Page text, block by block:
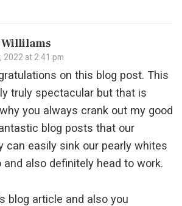
Willilams
2022 at 2:41 pm
on this blog post. This
truly spectacular but that is
you always crank out my good
blog posts that our
can easily sink our pearly whites
and also definitely head to work.
blog article and also you